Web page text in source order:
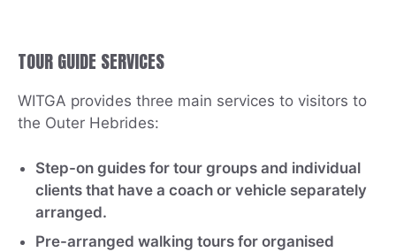
TOUR GUIDE SERVICES
WITGA provides three main services to visitors to
the Outer Hebrides:
Step-on guides for tour groups and individual
clients that have a coach or vehicle separately
arranged.
Pre-arranged walking tours for organised